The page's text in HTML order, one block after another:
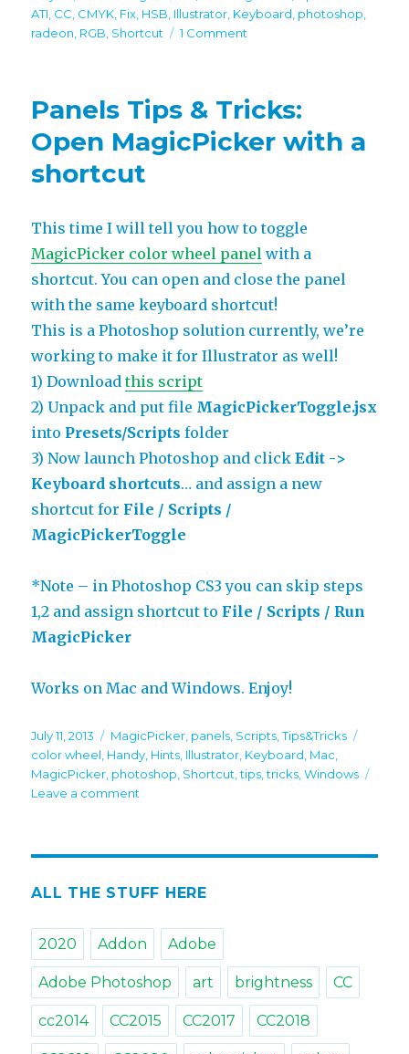
on
ATI, CC, CMYK, Fix, HSB, Illustrator, Keyboard, photoshop,
radeon, RGB, Shortcut 1 Comment
–
shortcut,
features!
Panels Tips & Tricks:
Open MagicPicker with a
shortcut
This time I will tell you how to toggle
MagicPicker color wheel panel with a
shortcut. You can open and close the panel
with the same keyboard shortcut!
This is a Photoshop solution currently, we’re
working to make it for Illustrator as well!
1) Downloadthis script
2) Unpack and put file MagicPickerToggle.jsx
into Presets/Scripts folder
3) Now launch Photoshop and clickEdit ->
Keyboard shortcuts… and assign a new
shortcut for File / Scripts /
MagicPickerToggle
*Note – in Photoshop CS3 you can skip steps
1,2 and assign shortcut to File / Scripts / Run
MagicPicker
Works on Mac and Windows. Enjoy!
Posted
on
July 11, 2013 Categories
MagicPicker, panels, Scripts,Tips&Tricks
color wheel, Handy, Hints, Illustrator, Keyboard, Mac,
MagicPicker, photoshop, Shortcut,tips,tricks,Windows
Leave a comment
Open
with
a
shortcut
ALL THE STUFF HERE
2020 Addon Adobe
Adobe Photoshop art brightness CC
cc2014 CC2015 CC2017 CC2018